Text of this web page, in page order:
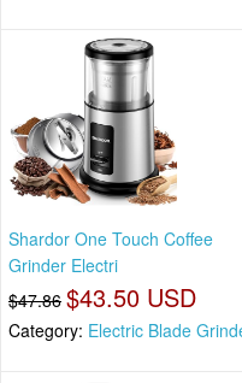
Shardor One Touch Coffee
Grinder Electri
$47.86 $43.50 USD
Category: Electric Blade